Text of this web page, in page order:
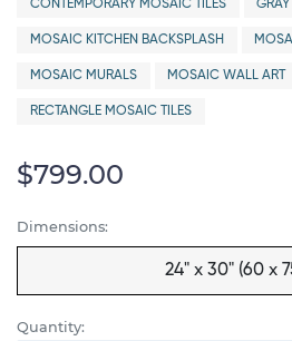
CONTEMPORARY MOSAIC TILES
MOSAIC KITCHEN BACKSPLASH
MOSAIC MURALS MOSAIC WALL ART
RECTANGLE MOSAIC TILES
$799.00
Dimensions:
24" x 30" (60 x
Quantity: